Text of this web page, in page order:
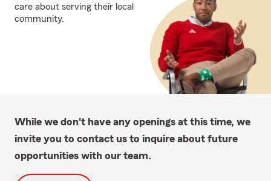
care about serving their local
community.
While we don't have any openings at this time, we
invite you to contact us to inquire about future
opportunities with our team.